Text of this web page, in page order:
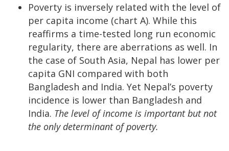
Poverty is inversely related with the level of
per capita income (chart A). While this
reaffirms a time-tested long run economic
regularity, there are aberrations as well. In
the case of South Asia, Nepal has lower per
capita GNI compared with both
Bangladesh and India. Yet Nepal’s poverty
incidence is lower than Bangladesh and
India. The level of income is important but not
the only determinant of poverty.